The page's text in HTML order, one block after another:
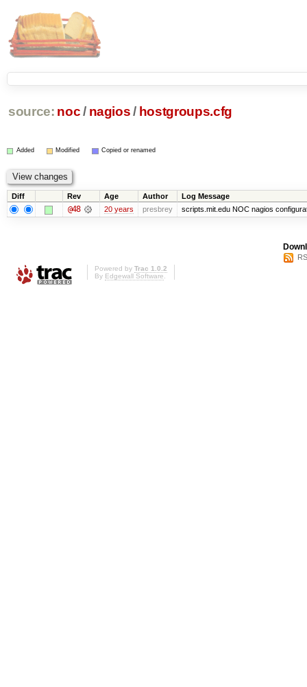
source: noc/ nagios / hostgroups.cfg
Added Modified Copied or renamed
Diff Rev Age Author Log Message
@48 20 years presbrey scripts.mit.edu NOC nagios
Powered by Trac 1.0.2
By Edgewall Software